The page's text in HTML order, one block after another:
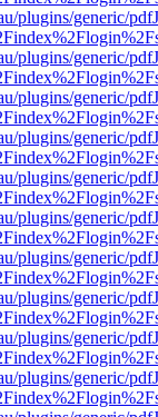
plugins/generic/
plugins/generic/
plugins/generic/
plugins/generic/
plugins/generic/
plugins/generic/
plugins/generic/
plugins/generic/
plugins/generic/
plugins/generic/